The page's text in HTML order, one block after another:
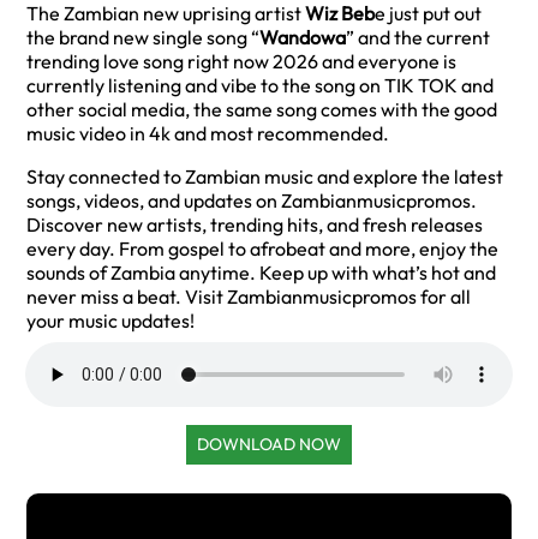
The Zambian new uprising artistWiz Bebe just put out
the brand new single song “Wandowa” and the current
trending love song right now 2026 and everyone is
currently listening and vibe to the song on TIK TOK and
other social media, the same song comes with the good
music video in 4k and most recommended.
Stay connected to Zambian music and explore the latest
songs, videos, and updates on Zambianmusicpromos.
Discover new artists, trending hits, and fresh releases
every day. From gospel to afrobeat and more, enjoy the
sounds of Zambia anytime. Keep up with what’s hot and
never miss a beat. Visit Zambianmusicpromos for all
your music updates!
DOWNLOAD NOW